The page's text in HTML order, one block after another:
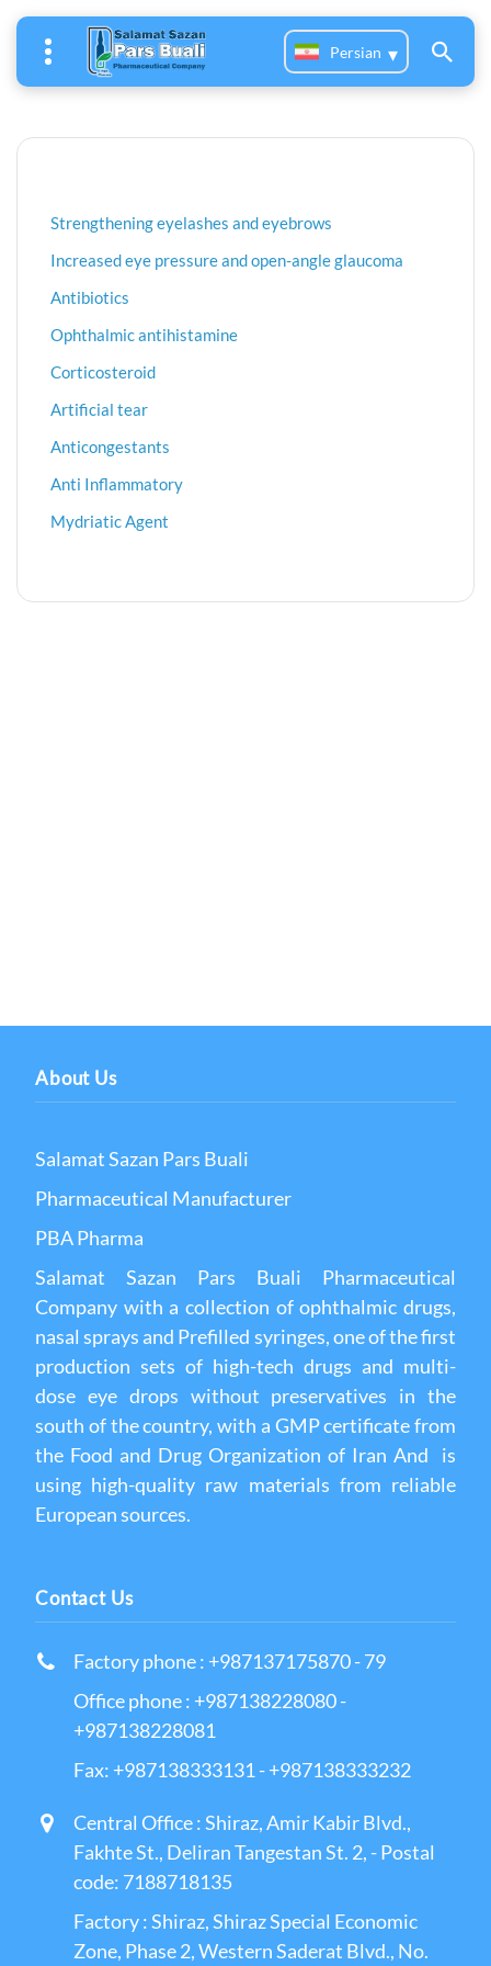
Persian
Strengthening eyelashes and eyebrows
Increased eye pressure and open-angle glaucoma
Antibiotics
Ophthalmic antihistamine
Corticosteroid
Artificial tear
Anticongestants
Anti Inflammatory
Mydriatic Agent
Contact Us
Factory phone : +987137175870 - 79
Office phone : +987138228080 -
+987138228081
Fax: +987138333131 - +987138333232
Central Office : Shiraz, Amir Kabir Blvd.,
Fakhte St., Deliran Tangestan St. 2, - Postal
code: 7188718135
Factory : Shiraz, Shiraz Special Economic
Zone, Phase 2, Western Saderat Blvd., No.
About Us
Salamat Sazan Pars Buali
Pharmaceutical Manufacturer
PBA Pharma
Salamat Sazan Pars Buali Pharmaceutical
Company with a collection of ophthalmic drugs,
nasal sprays and Prefilled syringes, one of the first
production sets of high-tech drugs and multi-
dose eye drops without preservatives in the
south of the country, with a GMP certificate from
the Food and Drug Organization of Iran And is
using high-quality raw materials from reliable
European sources.